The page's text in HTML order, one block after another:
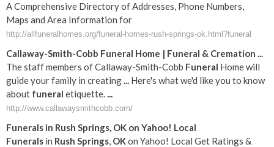
A Comprehensive Directory of Addresses, Phone Numbers,
Maps and Area Information for
http://allfuneralhomes.org/funeral-homes-rush-springs-ok.html?funeral
Callaway-Smith-Cobb Funeral Home | Funeral & Cremation ...
The staff members of Callaway-Smith-Cobb Funeral Home will
guide your family in creating... Here's what we'd like you to know
about funeral etiquette....
http://www.callawaysmithcobb.com/
Funerals in Rush Springs, OK on Yahoo! Local
Funerals in Rush Springs, OKon Yahoo! Local Get Ratings &